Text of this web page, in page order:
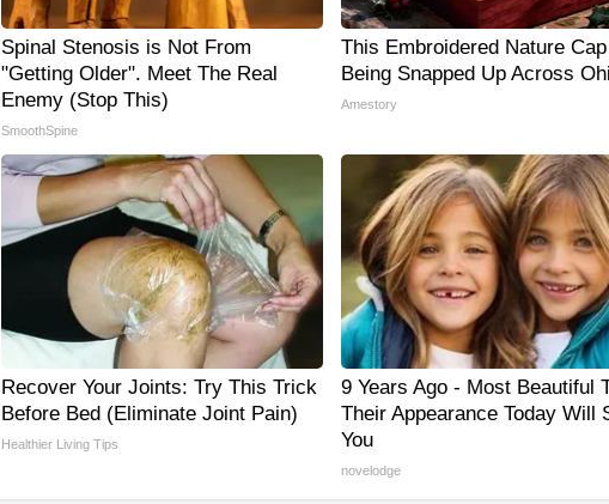
Spinal Stenosis is Not From
"Getting Older". Meet The Real
Enemy (Stop This)
SmoothSpine
This Embroidered Nature
Being Snapped Up Across
Amestory
Recover Your Joints: Try This Trick
Before Bed (Eliminate Joint Pain)
Healthier Living Tips
9 Years Ago - Most Beautiful
Their Appearance Today Will
You
novelodge